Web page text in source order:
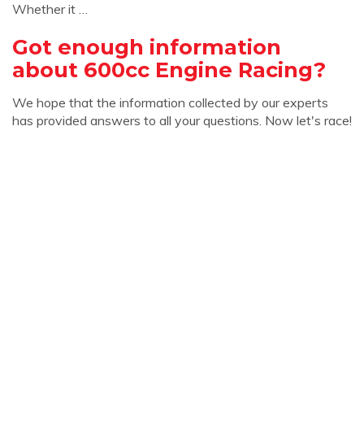
Whether it …
Got enough information
about 600cc Engine Racing?
We hope that the information collected by our experts
has provided answers to all your questions. Now let's race!